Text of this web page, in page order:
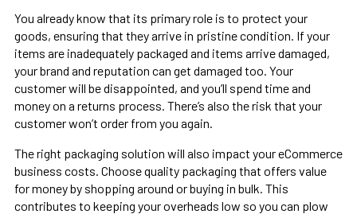
You already know that its primary role is to protect your
goods, ensuring that they arrive in pristine condition. If your
items are inadequately packaged and items arrive damaged,
your brand and reputation can get damaged too. Your
customer will be disappointed, and you’ll spend time and
money on a returns process. There’s also the risk that your
customer won’t order from you again.
The right packaging solution will also impact your eCommerce
business costs. Choose quality packaging that offers value
for money by shopping around or buying in bulk. This
contributes to keeping your overheads low so you can plow